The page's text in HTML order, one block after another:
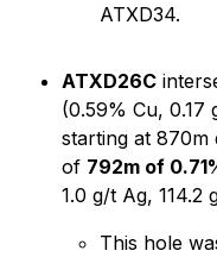
ATXD34.
ATXD26C
(0.59% Cu, 0.17
starting at 870m
of 792m of
1.0 g/t Ag,
This hole